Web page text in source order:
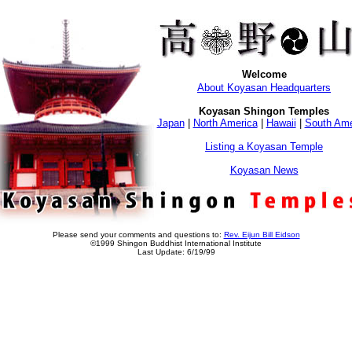
Welcome
About Koyasan Headquarters
Koyasan Shingon Temples
Japan| North America| Hawaii
South
Listing a Koyasan Temple
Koyasan News
Please send your comments and questions to: Rev. Eijun Bill Eidson
©1999 Shingon Buddhist International Institute
Last Update: 6/19/99